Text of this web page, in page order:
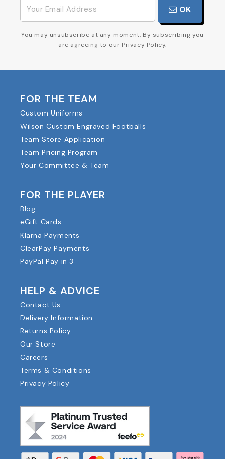
OK
You may unsubscribe at any moment. By subscribing you
are agreeing to our Privacy Policy.
FOR THE TEAM
Custom Uniforms
Wilson Custom Engraved Footballs
Team Store Application
Team Pricing Program
Your Committee & Team
FOR THE PLAYER
Blog
eGift Cards
Klarna Payments
ClearPay Payments
PayPal Pay in 3
HELP & ADVICE
Contact Us
Delivery Information
Returns Policy
Our Store
Careers
Terms & Conditions
Privacy Policy